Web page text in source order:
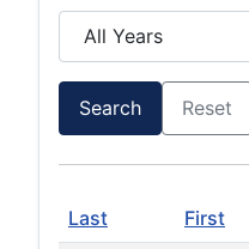
Search Reset
Last First